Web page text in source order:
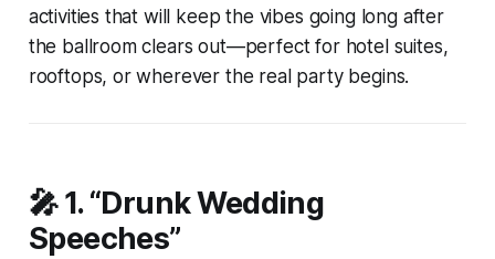
activities that will keep the vibes going long after
the ballroom clears out—perfect for hotel suites,
rooftops, or wherever the real party begins.
🎤 1.“Drunk Wedding
Speeches”